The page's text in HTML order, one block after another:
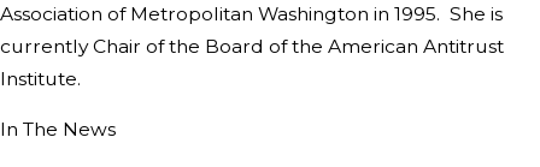
Association of Metropolitan Washington in 1995. She is
currently Chair of the Board of the American Antitrust
Institute.
In The News